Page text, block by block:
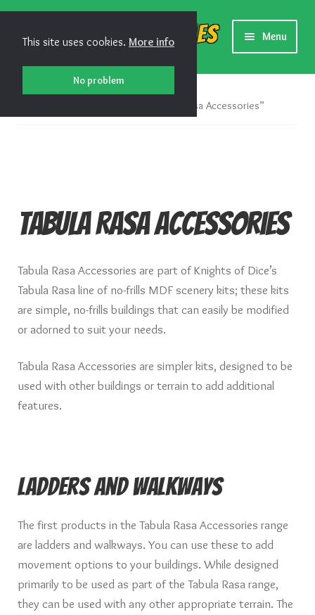
to
navigation
to
content
Shiny Games Menu
New Releases
Preorders
Roleplaying Games
Knights of Dice Scenery
Other Scenery
Community
Products tagged “Tabula Rasa Accessories”
Tabula Rasa Accessories
Tabula Rasa Accessories are part of Knights of Dice’s
Tabula Rasa line of no-frills MDF scenery kits; these kits
are simple, no-frills buildings that can easily be modified
or adorned to suit your needs.
Tabula Rasa Accessories are simpler kits, designed to be
used with other buildings or terrain to add additional
features.
Ladders and Walkways
The first products in the Tabula Rasa Accessories range
are ladders and walkways. You can use these to add
movement options to your buildings. While designed
primarily to be used as part of the Tabula Rasa range,
they can be used with any other appropriate terrain. The
This site uses cookies. More info
No problem